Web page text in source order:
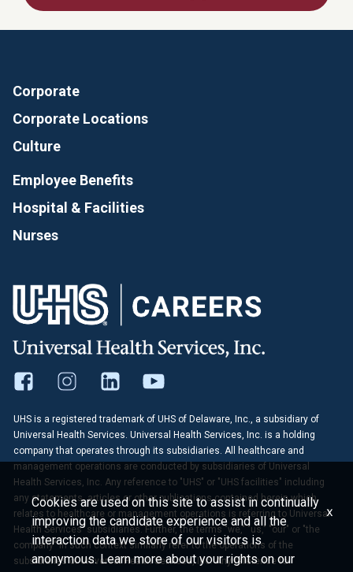
Corporate
Corporate Locations
Culture
Employee Benefits
Hospital & Facilities
Nurses
UHS is a registered trademark of UHS of Delaware, Inc., a subsidiary of
Universal Health Services. Universal Health Services, Inc. is a holding
company that operates through its subsidiaries. All healthcare and
management operations are conducted by subsidiaries of Universal
Health Services, Inc. Any reference to "UHS" or "UHS facilities" including
any statements, articles or other publications contained herein which
relates to healthcare or management operations is referring to Universal
Health Services' subsidiaries. Further, the terms "we," "us," "our" or "the
company" in such context similarly refer to the operations of the
subsidiaries of Universal Health Services, Inc. Any reference to
Cookies are used on this site to assist in continually
improving the candidate experience and all the
interaction data we store of our visitors is
anonymous. Learn more about your rights on our
x